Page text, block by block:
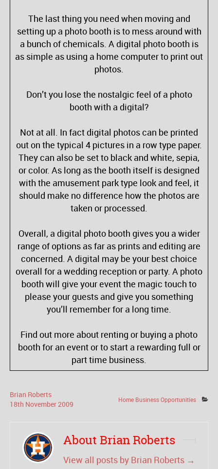
The last thing you need when moving and
setting up a photo booth is to mess around with
a bunch of chemicals. A digital photo booth is
as simple as using a home computer to print out
photos.
Don’t you lose the nostalgic feel of a photo
booth with a digital?
Not at all. In fact digital photos can be printed
out on the typical 4 pictures in a row type paper.
They can also be set to black and white, sepia,
or color. As long as the booth itself is designed
with the amusement park type look and feel, it
should make no difference how the photos are
taken or processed.
Overall, a digital photo booth gives you a wider
range of options as far as prints and editing are
concerned. A digital may be your best choice
overall for a wedding reception or party. A photo
booth will give your event the magic touch to
please your guests and give you something
you’ll remember for a long time.
Find out more about renting or buying a photo
booth for an event or to start a rewarding full or
part time business.
Brian Roberts
18th November2009 Home Business Opportunities
About Brian Roberts
View all posts by Brian Roberts →